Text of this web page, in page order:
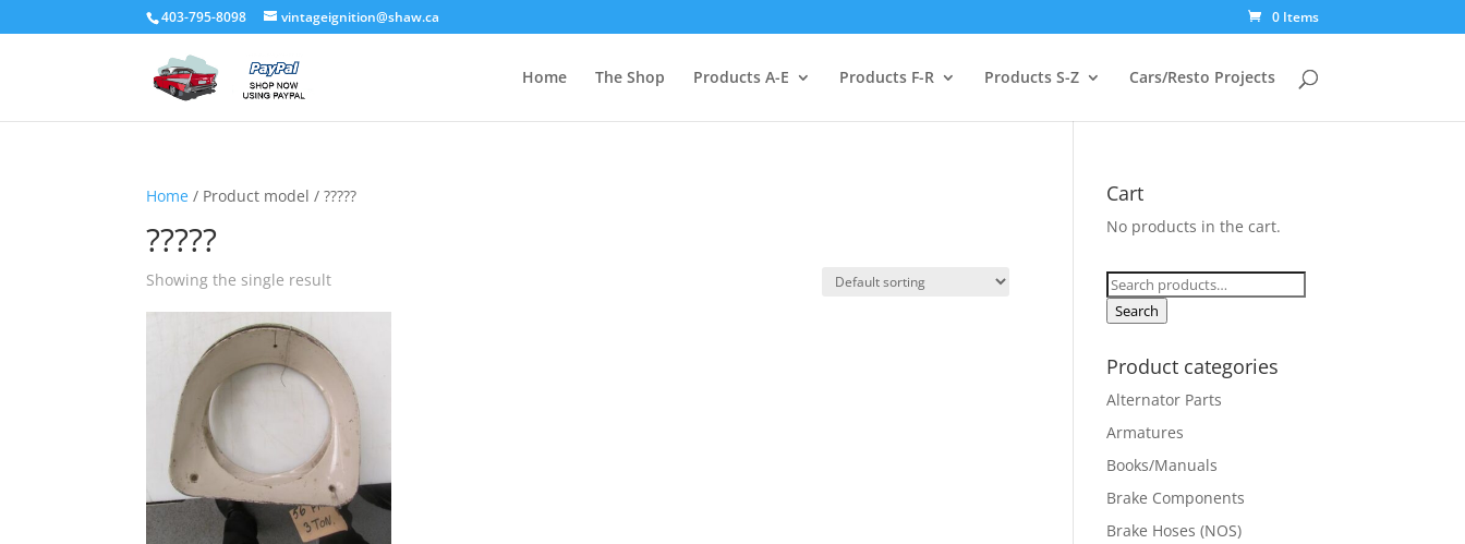
403-795-8098 vintageignition@shaw.ca 0 Items
Home The Shop Products A-E Products F-R Products S-Z Cars/Resto Projects
Home / Product model / ?????
?????
Showing the single result
Cart
No products in the cart.
Search
for:
Search
Product categories
Alternator Parts
Armatures
Books/Manuals
Brake Components
Brake Hoses (NOS)